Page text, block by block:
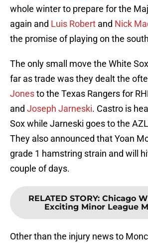
whole winter to prepare for the
again and Luis Robert and Nick
the promise of playing on the
The only small move the White
far as trade was they dealt the
Jonesto the Texas Rangers for
and Joseph Jarneski. Castro is
Sox while Jarneski goes to the
They also announced that Yoan
grade 1 hamstring strain and will
couple of days.
RELATED STORY: Chicago
Exciting Minor League
Other than the injury news to